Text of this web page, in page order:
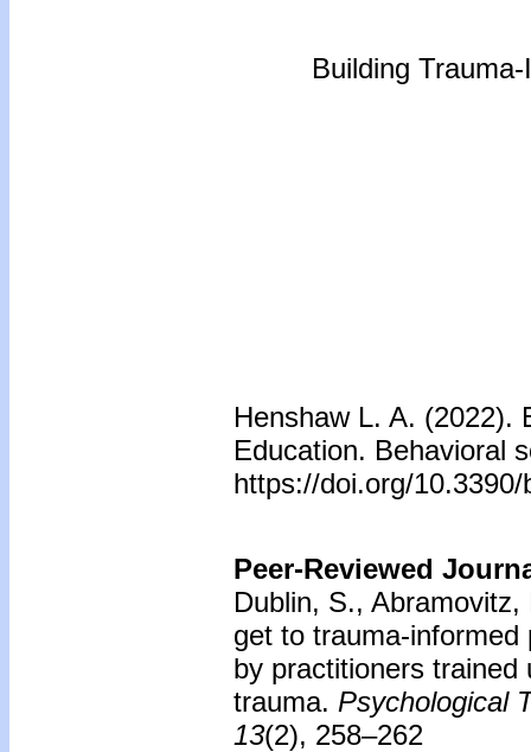
Building
Henshaw L. A. (2022).
Education. Behavioral
https://doi.org/10.3390/
Peer-Reviewed
Dublin, S.,
get to trauma-informed
by practitioners trained
trauma. Psychological
13(2), 258–262